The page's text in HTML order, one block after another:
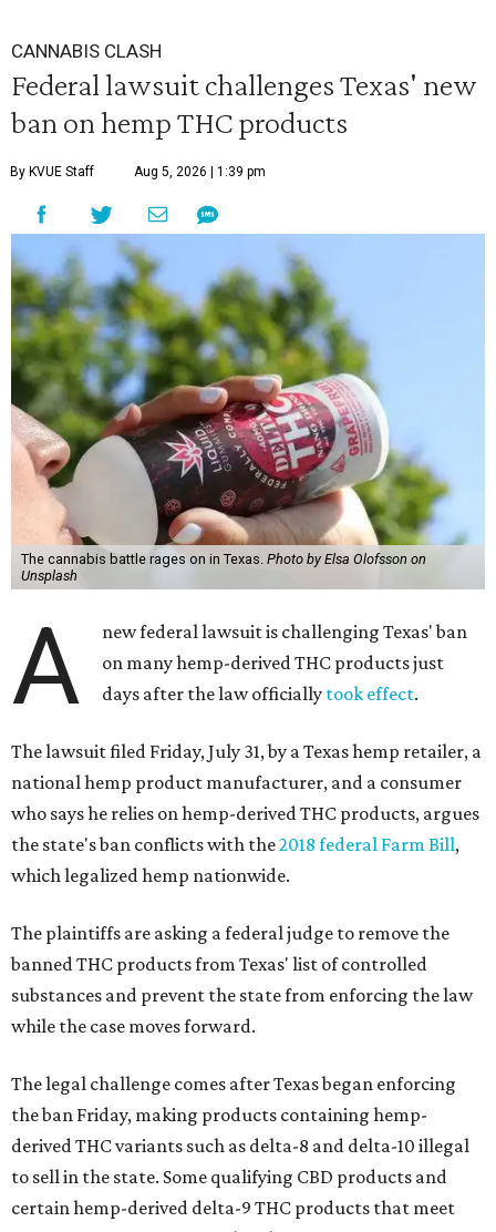
CANNABIS CLASH
Federal lawsuit challenges Texas' new
ban on hemp THC products
By KVUE Staff Aug 5, 2026 | 1:39 pm
The cannabis battle rages on in Texas. Photo by Elsa Olofsson on
Unsplash
A
new federal lawsuit is challenging Texas' ban
on many hemp-derived THC products just
days after the law officially took effect.
The lawsuit filed Friday, July 31, by a Texas hemp retailer, a
national hemp product manufacturer, and a consumer
who says he relies on hemp-derived THC products, argues
the state's ban conflicts with the2018 federal Farm Bill,
which legalized hemp nationwide.
The plaintiffs are asking a federal judge to remove the
banned THC products from Texas' list of controlled
substances and prevent the state from enforcing the law
while the case moves forward.
The legal challenge comes after Texas began enforcing
the ban Friday, making products containing hemp-
derived THC variants such as delta-8 and delta-10 illegal
to sell in the state. Some qualifying CBD products and
certain hemp-derived delta-9 THC products that meet